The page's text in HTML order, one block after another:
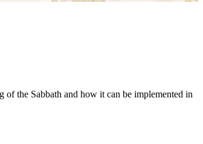
the Sabbath and how it can be implemented in